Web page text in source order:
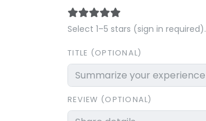
Select 1–5 stars (sign in required).
TITLE (OPTIONAL)
REVIEW (OPTIONAL)